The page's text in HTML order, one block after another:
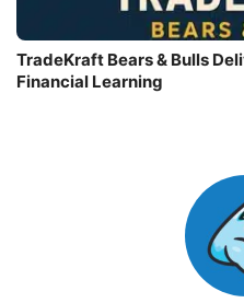
TradeKraft Bears & Bulls
Financial Learning